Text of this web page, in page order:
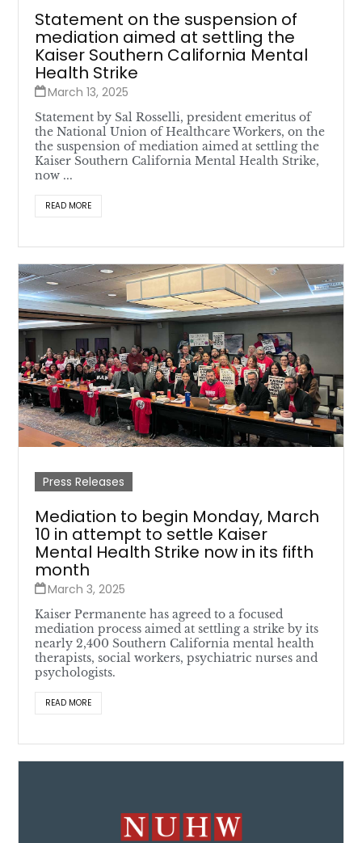
Statement on the suspension of
mediation aimed at settling the
Kaiser Southern California Mental
Health Strike
March 13, 2025
Statement by Sal Rosselli, president emeritus of
the National Union of Healthcare Workers, on the
the suspension of mediation aimed at settling the
Kaiser Southern California Mental Health Strike,
now ...
READ MORE
Press Releases
Mediation to begin Monday, March
10 in attempt to settle Kaiser
Mental Health Strike now in its fifth
month
March 3, 2025
Kaiser Permanente has agreed to a focused
mediation process aimed at settling a strike by its
nearly 2,400 Southern California mental health
therapists, social workers, psychiatric nurses and
psychologists.
READ MORE